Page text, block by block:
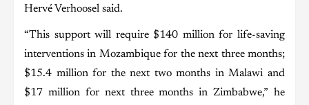
Hervé Verhoosel said.
“This support will require $140 million for life-saving
interventions in Mozambique for the next three months;
$15.4 million for the next two months in Malawi and
$17 million for next three months in Zimbabwe,” he